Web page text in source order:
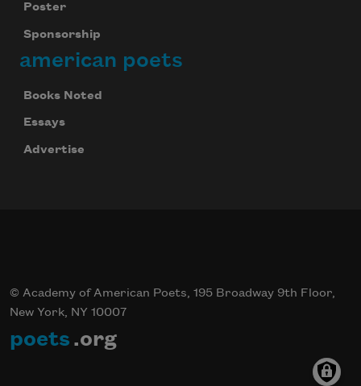
Poster
Sponsorship
american poets
Books Noted
Essays
Advertise
© Academy of American Poets, 195 Broadway 9th Floor,
New York, NY 10007
poets .org